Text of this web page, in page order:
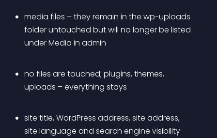
media files – they remain in the wp-uploads
folder untouched but will no longer be listed
under Media in admin
no files are touched; plugins, themes,
uploads – everything stays
site title, WordPress address, site address,
site language and search engine visibility